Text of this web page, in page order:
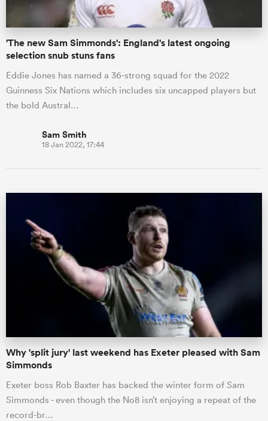
'The new Sam Simmonds': England's latest ongoing
selection snub stuns fans
Eddie Jones has named a 36-strong squad for the 2022
Guinness Six Nations which includes six uncapped players but
the bold Austral…
Sam Smith
18 Jan 2022, 17:44
Why 'split jury' last weekend has Exeter pleased with Sam
Simmonds
Exeter boss Rob Baxter has backed the winter form of Sam
Simmonds - even though the No8 isn’t enjoying a repeat of the
record-br…